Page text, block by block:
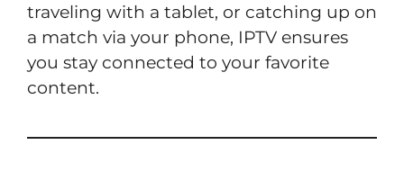
traveling with a tablet, or catching up on
a match via your phone, IPTV ensures
you stay connected to your favorite
content.